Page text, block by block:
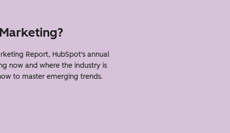
Report, HubSpot's annual
now and where the industry is
to master emerging trends.